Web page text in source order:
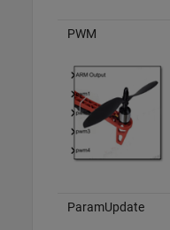
PWM
ParamUpdate